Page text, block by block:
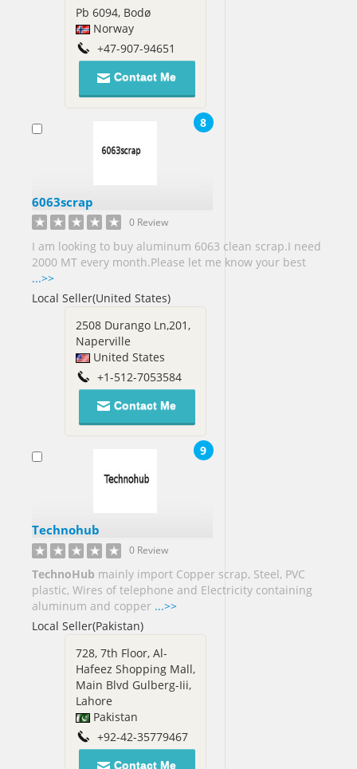
Kingdom[70]
United
States[436]
Vietnam[3]
Zimbabwe[2]
Pb 6094, Bodø
Norway
+47-907-94651
Contact Me
8
6063scrap
0 Review
I am looking to buy aluminum 6063 clean scrap.I need
2000 MT every month.Please let me know your best
...>>
Local Seller(United States)
2508 Durango Ln,201,
Naperville
United States
+1-512-7053584
Contact Me
9
Technohub
0 Review
TechnoHub mainly import Copper scrap, Steel, PVC
plastic, Wires of telephone and Electricity containing
aluminum and copper ...>>
Local Seller(Pakistan)
728, 7th Floor, Al-
Hafeez Shopping Mall,
Main Blvd Gulberg-Iii,
Lahore
Pakistan
+92-42-35779467
Contact Me